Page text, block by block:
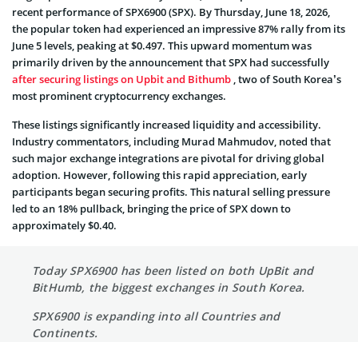
recent performance of SPX6900 (SPX). By Thursday, June 18, 2026,
the popular token had experienced an impressive 87% rally from its
June 5 levels, peaking at $0.497. This upward momentum was
primarily driven by the announcement that SPX had successfully
after securing listings on Upbit and Bithumb , two of South Korea’s
most prominent cryptocurrency exchanges.
These listings significantly increased liquidity and accessibility.
Industry commentators, including Murad Mahmudov, noted that
such major exchange integrations are pivotal for driving global
adoption. However, following this rapid appreciation, early
participants began securing profits. This natural selling pressure
led to an 18% pullback, bringing the price of SPX down to
approximately $0.40.
Today SPX6900 has been listed on both UpBit and
BitHumb, the biggest exchanges in South Korea.
SPX6900 is expanding into all Countries and
Continents.